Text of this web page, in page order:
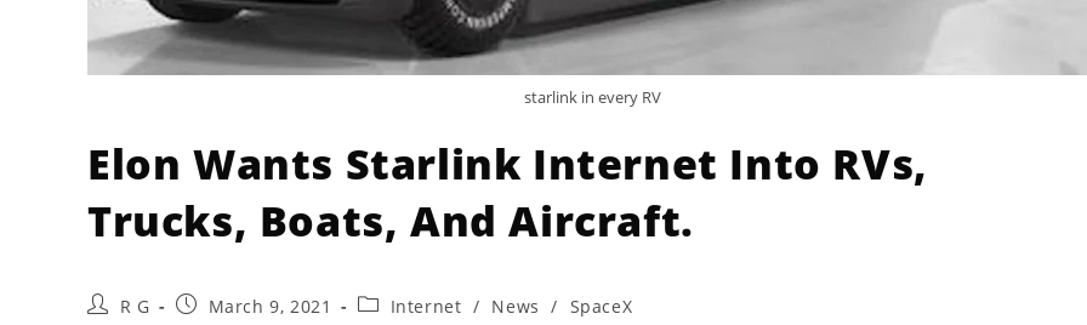
starlink in every RV
Elon Wants Starlink Internet Into RVs,
Trucks, Boats, And Aircraft.
PostR G
PostMarch 9, 2021
PostInternet / News / SpaceX